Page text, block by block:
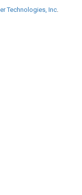
Technologies, Inc.